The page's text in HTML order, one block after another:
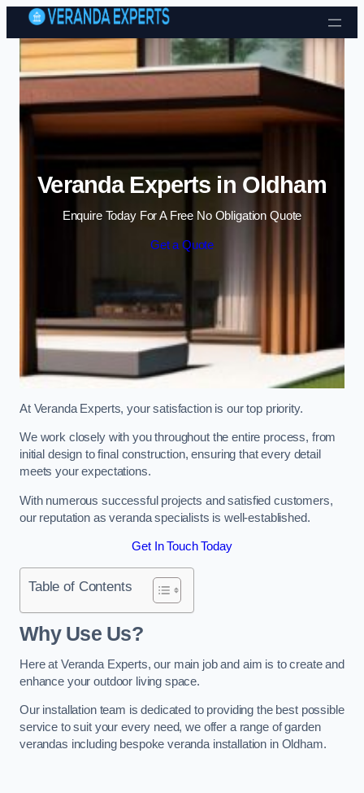
Skip to content
Veranda Experts in Oldham
Enquire Today For A Free No Obligation Quote
Get a Quote
At Veranda Experts, your satisfaction is our top priority.
We work closely with you throughout the entire process, from
initial design to final construction, ensuring that every detail
meets your expectations.
With numerous successful projects and satisfied customers,
our reputation as veranda specialists is well-established.
Get In Touch Today
Table of Contents
Why Use Us?
Here at Veranda Experts, our main job and aim is to create and
enhance your outdoor living space.
Our installation team is dedicated to providing the best possible
service to suit your every need, we offer a range of garden
verandas including bespoke veranda installation in Oldham.